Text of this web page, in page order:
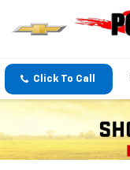
Click To Call